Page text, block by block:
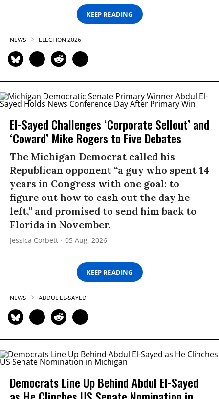
KEEP READING
NEWS ELECTION 2026
El-Sayed Challenges ‘Corporate Sellout’ and
‘Coward’ Mike Rogers to Five Debates
The Michigan Democrat called his
Republican opponent “a guy who spent 14
years in Congress with one goal: to
figure out how to cash out the day he
left,” and promised to send him back to
Florida in November.
Jessica Corbett 05 Aug, 2026
KEEP READING
NEWS ABDUL EL-SAYED
Democrats Line Up Behind Abdul El-Sayed